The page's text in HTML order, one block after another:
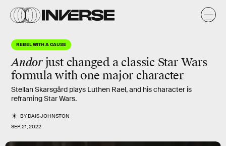
REBEL WITH A CAUSE
Andorjust changed a classic Star Wars
formula with one major character
Stellan Skarsgård plays Luthen Rael, and his character is
reframing Star Wars.
BYDAIS JOHNSTON
SEP. 21, 2022